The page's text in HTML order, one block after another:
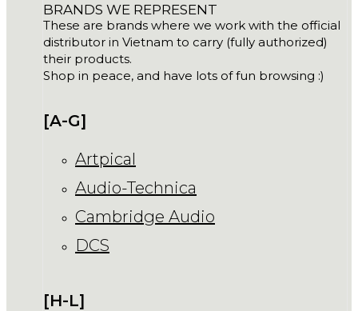
BRANDS WE REPRESENT
These are brands where we work with the official
distributor in Vietnam to carry (fully authorized)
their products.
Shop in peace, and have lots of fun browsing :)
[A-G]
Artpical
Audio-Technica
Cambridge Audio
DCS
[H-L]